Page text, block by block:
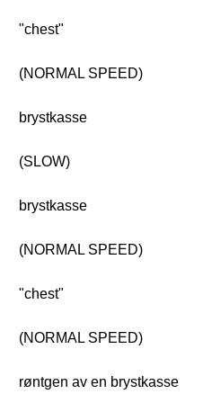
"chest"
(NORMAL SPEED)
brystkasse
(SLOW)
brystkasse
(NORMAL SPEED)
"chest"
(NORMAL SPEED)
røntgen av en brystkasse